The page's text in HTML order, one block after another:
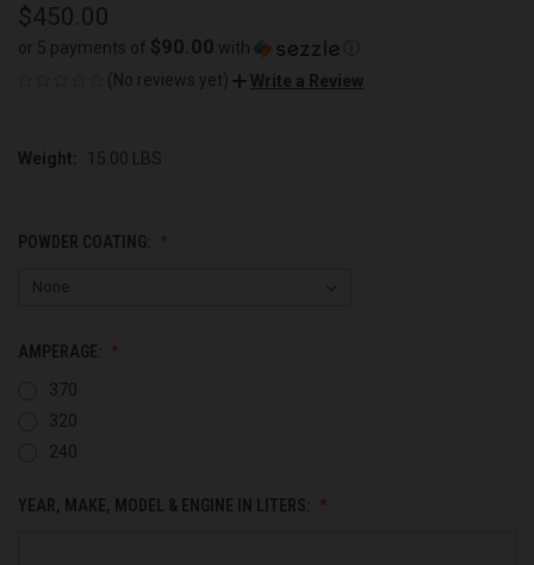
$450.00
or 5 payments of $90.00 with
(No reviews yet)
Write a Review
Weight: 15.00 LBS
POWDER COATING:
AMPERAGE:
370
320
240
YEAR, MAKE, MODEL & ENGINE IN LITERS: